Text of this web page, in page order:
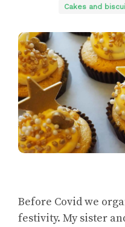
Cakes and
Before Covid we
festivity. My sister